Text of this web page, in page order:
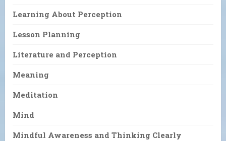
Learning About Perception
Lesson Planning
Literature and Perception
Meaning
Meditation
Mind
Mindful Awareness and Thinking Clearly